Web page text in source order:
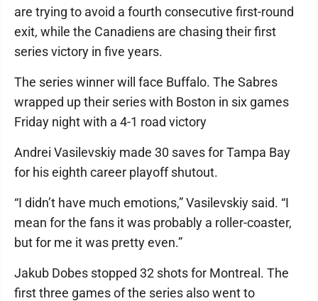
are trying to avoid a fourth consecutive first-round
exit, while the Canadiens are chasing their first
series victory in five years.
The series winner will face Buffalo. The Sabres
wrapped up their series with Boston in six games
Friday night with a 4-1 road victory
Andrei Vasilevskiy made 30 saves for Tampa Bay
for his eighth career playoff shutout.
“I didn’t have much emotions,” Vasilevskiy said. “I
mean for the fans it was probably a roller-coaster,
but for me it was pretty even.”
Jakub Dobes stopped 32 shots for Montreal. The
first three games of the series also went to